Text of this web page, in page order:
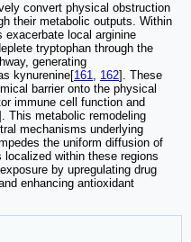
convert physical obstruction
their metabolic outputs. Within
exacerbate local arginine
tryptophan through the
generating
kynurenine[161, 162]. These
barrier onto the physical
immune cell function and
This metabolic remodeling
mechanisms underlying
the uniform diffusion of
within these regions
by upregulating drug
enhancing antioxidant